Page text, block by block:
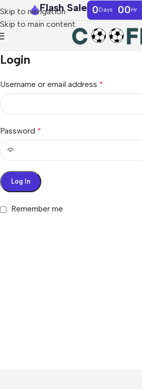
Skip to navigation
Skip to main content
Flash Sale 0Days 00Hr
Login
Username or email address *
Password *
Log In
Remember me